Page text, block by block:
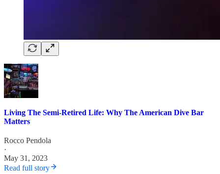
Living The Semi-Retired Life: Why The American Dive Bar
Matters
Rocco Pendola
·
May 31, 2023
Read full story